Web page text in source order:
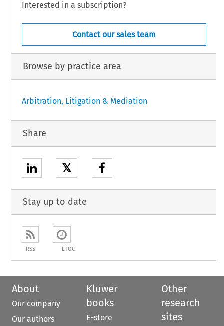
Interested in a subscription?
Contact our sales team
Browse by practice area
Arbitration, Litigation & Mediation
Share
𝕏
Stay up to date
RSS ETOC
About
Our company
Our authors
Kluwer
books
E-store
Other
research
sites